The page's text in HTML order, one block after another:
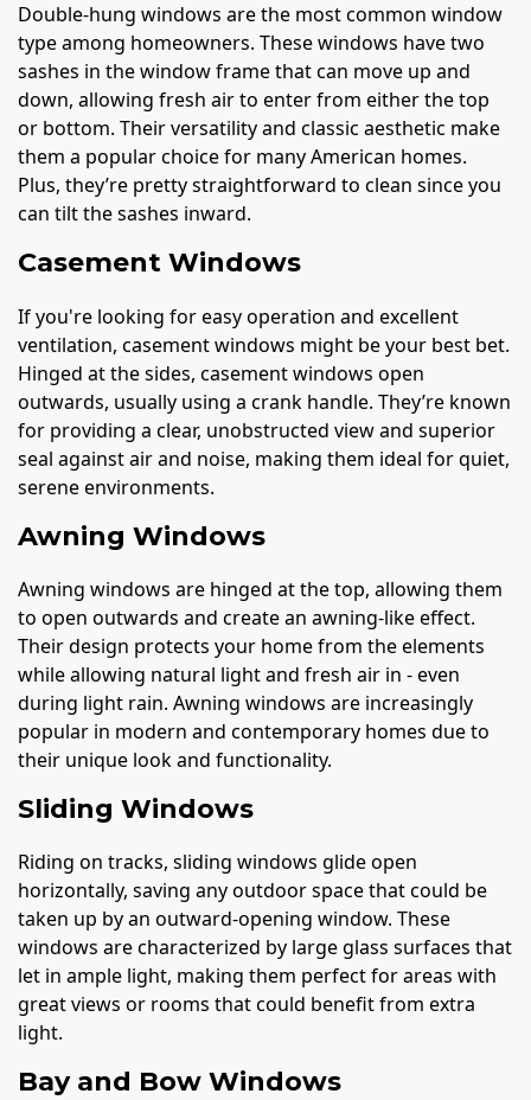
Double-hung windows are the most common window
type among homeowners. These windows have two
sashes in the window frame that can move up and
down, allowing fresh air to enter from either the top
or bottom. Their versatility and classic aesthetic make
them a popular choice for many American homes.
Plus, they’re pretty straightforward to clean since you
can tilt the sashes inward.
Casement Windows
If you're looking for easy operation and excellent
ventilation, casement windows might be your best bet.
Hinged at the sides, casement windows open
outwards, usually using a crank handle. They’re known
for providing a clear, unobstructed view and superior
seal against air and noise, making them ideal for quiet,
serene environments.
Awning Windows
Awning windows are hinged at the top, allowing them
to open outwards and create an awning-like effect.
Their design protects your home from the elements
while allowing natural light and fresh air in - even
during light rain. Awning windows are increasingly
popular in modern and contemporary homes due to
their unique look and functionality.
Sliding Windows
Riding on tracks, sliding windows glide open
horizontally, saving any outdoor space that could be
taken up by an outward-opening window. These
windows are characterized by large glass surfaces that
let in ample light, making them perfect for areas with
great views or rooms that could benefit from extra
light.
Bay and Bow Windows